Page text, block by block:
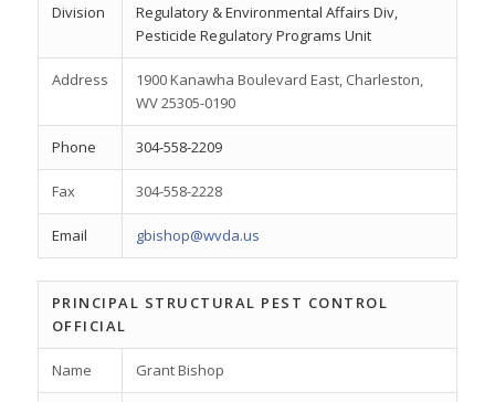
Division
Regulatory & Environmental Affairs Div,
Pesticide Regulatory Programs Unit
Address
1900 Kanawha Boulevard East, Charleston,
WV 25305-0190
Phone 304-558-2209
Fax 304-558-2228
Email gbishop@wvda.us
PRINCIPAL STRUCTURAL PEST CONTROL
OFFICIAL
Name Grant Bishop